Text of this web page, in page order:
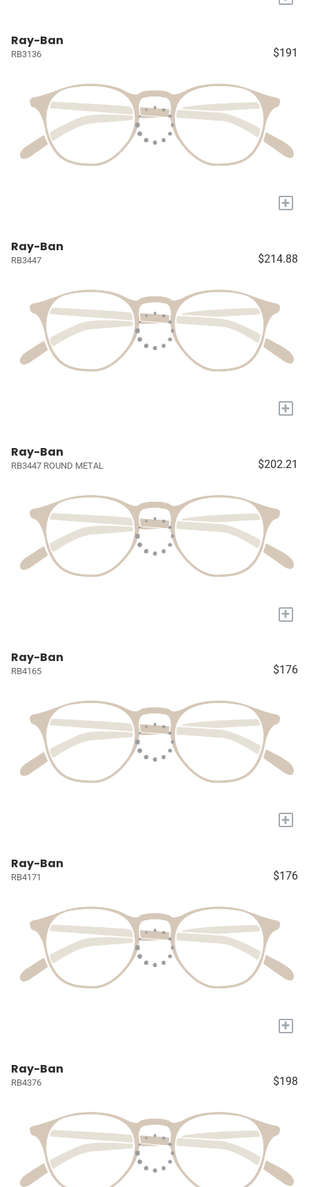
Ray-Ban
RB3136 $191
+
Ray-Ban
RB3447 $214.88
+
Ray-Ban
RB3447 ROUND METAL $202.21
+
Ray-Ban
RB4165 $176
+
Ray-Ban
RB4171 $176
+
Ray-Ban
RB4376 $198